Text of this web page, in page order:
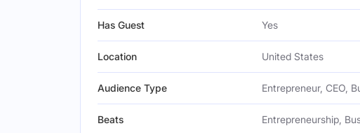
Has Guest Yes
Location United States
Audience Type Entrepreneur, CEO,
Beats Entrepreneurship,